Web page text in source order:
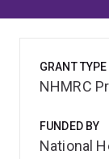
GRANT TYPE
NHMRC
FUNDED BY
National